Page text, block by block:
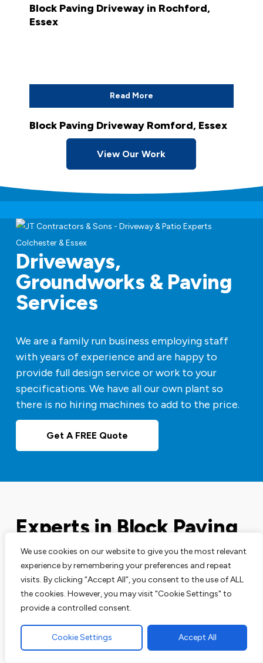
We use cookies on our website to give you the most relevant
experience by remembering your preferences and repeat
visits. By clicking “Accept All”, you consent to the use of ALL
the cookies. However, you may visit "Cookie Settings" to
provide a controlled consent.
Cookie Settings Accept All
Block Paving Driveway in Rochford,
Essex
Read More
Block Paving Driveway Romford, Essex
View Our Work
Driveways,
Groundworks & Paving
Services
We are a family run business employing staff
with years of experience and are happy to
provide full design service or work to your
specifications. We have all our own plant so
there is no hiring machines to add to the price.
Get A FREE Quote
Experts in Block Paving
Driveways
Our block paving services are perfect for your
driveways, patios and pathways. We are leading
prove that.